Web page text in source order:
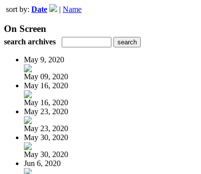
sort by: Date | Name
On Screen
search archives
May 9, 2020
May 09, 2020
May 16, 2020
May 16, 2020
May 23, 2020
May 23, 2020
May 30, 2020
May 30, 2020
Jun 6, 2020